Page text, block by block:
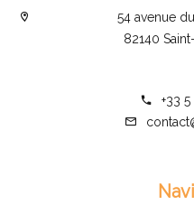
54 avenue
82140
+33